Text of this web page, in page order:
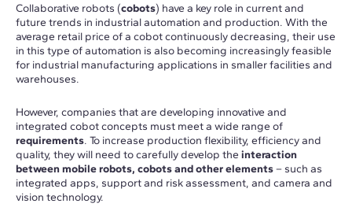
Collaborative robots (cobots) have a key role in current and
future trends in industrial automation and production. With the
average retail price of a cobot continuously decreasing, their use
in this type of automation is also becoming increasingly feasible
for industrial manufacturing applications in smaller facilities and
warehouses.
However, companies that are developing innovative and
integrated cobot concepts must meet a wide range of
requirements. To increase production flexibility, efficiency and
quality, they will need to carefully develop the interaction
between mobile robots, cobots and other elements– such as
integrated apps, support and risk assessment, and camera and
vision technology.